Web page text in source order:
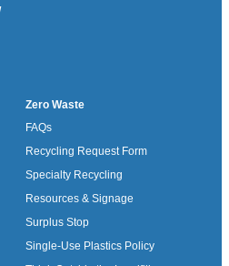
Zero Waste
FAQs
Recycling Request Form
Specialty Recycling
Resources & Signage
Surplus Stop
Single-Use Plastics Policy